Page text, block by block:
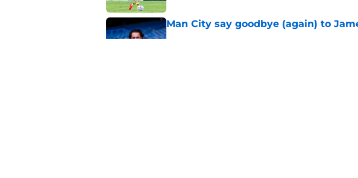
Man City say goodbye (again) to
Published by on Invalid Date